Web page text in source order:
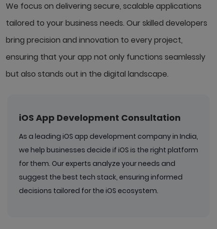
We focus on delivering secure, scalable applications
tailored to your business needs. Our skilled developers
bring precision and innovation to every project,
ensuring that your app not only functions seamlessly
but also stands out in the digital landscape.
iOS App Development Consultation
As a leading iOS app development company in India,
we help businesses decide if iOS is the right platform
for them. Our experts analyze your needs and
suggest the best tech stack, ensuring informed
decisions tailored for the iOS ecosystem.